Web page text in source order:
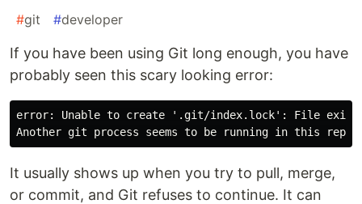
#git #developer
If you have been using Git long enough, you have
probably seen this scary looking error:
error: Unable to create '.git/index.lock': File
It usually shows up when you try to pull, merge,
or commit, and Git refuses to continue. It can